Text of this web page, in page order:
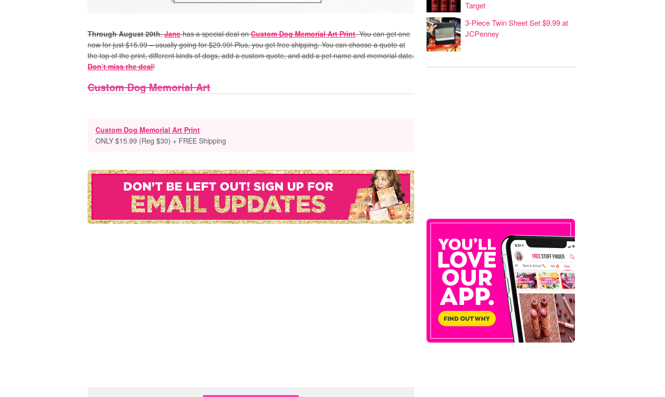
Through August 20th,Janehas a special deal onCustom Dog Memorial Art Print. You can get one
now for just $15.99 – usually going for $29.99! Plus, you get free shipping. You can choose a quote at
the top of the print, different kinds of dogs, add a custom quote, and add a pet name and memorial date.
Don’t miss the deal!
Custom Dog Memorial Art
Custom Dog Memorial Art Print
ONLY $15.99 (Reg $30) + FREE Shipping
Target
3-Piece Twin Sheet Set $9.99 at
JCPenney